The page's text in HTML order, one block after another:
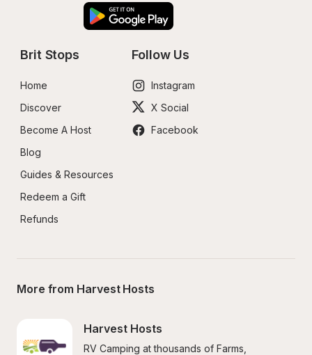
Brit Stops
Home
Discover
Become A Host
Blog
Guides & Resources
Redeem a Gift
Refunds
Follow Us
Instagram
X Social
Facebook
More from Harvest Hosts
Harvest Hosts
RV Camping at thousands of Farms,